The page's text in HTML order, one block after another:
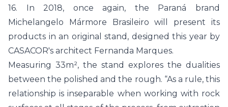
16. In 2018, once again, the Paraná brand
Michelangelo Mármore Brasileiro will present its
products in an original stand, designed this year by
CASACOR's architect Fernanda Marques.
Measuring 33m², the stand explores the dualities
between the polished and the rough. “As a rule, this
relationship is inseparable when working with rock